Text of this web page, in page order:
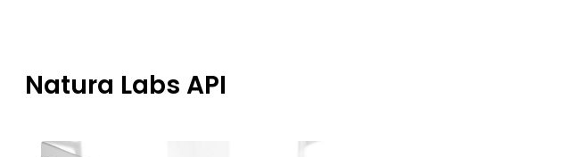
Natura Labs API